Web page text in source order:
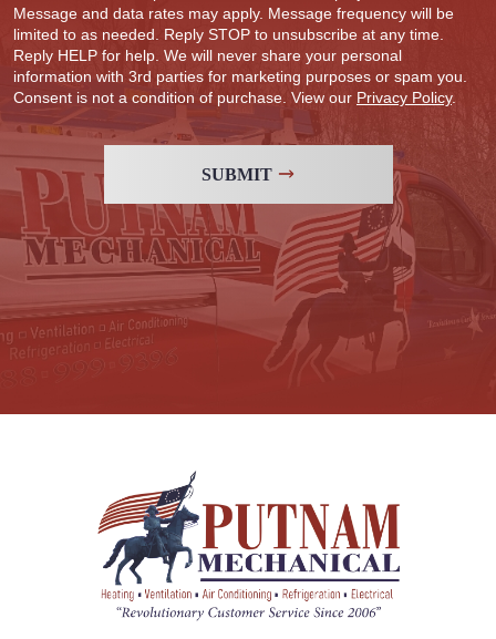
Message and data rates may apply. Message frequency will be
limited to as needed. Reply STOP to unsubscribe at any time.
Reply HELP for help. We will never share your personal
information with 3rd parties for marketing purposes or spam you.
Consent is not a condition of purchase. View our Privacy Policy.
SUBMIT